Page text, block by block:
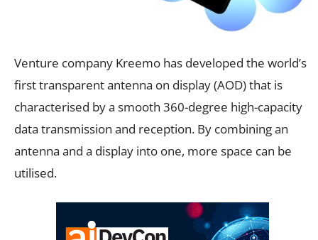
Venture company Kreemo has developed the world’s
first transparent antenna on display (AOD) that is
characterised by a smooth 360-degree high-capacity
data transmission and reception. By combining an
antenna and a display into one, more space can be
utilised.